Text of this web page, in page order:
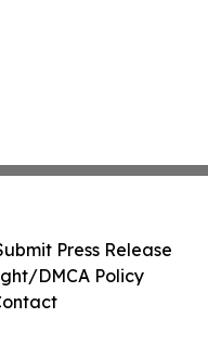
Press Release
DMCA Policy